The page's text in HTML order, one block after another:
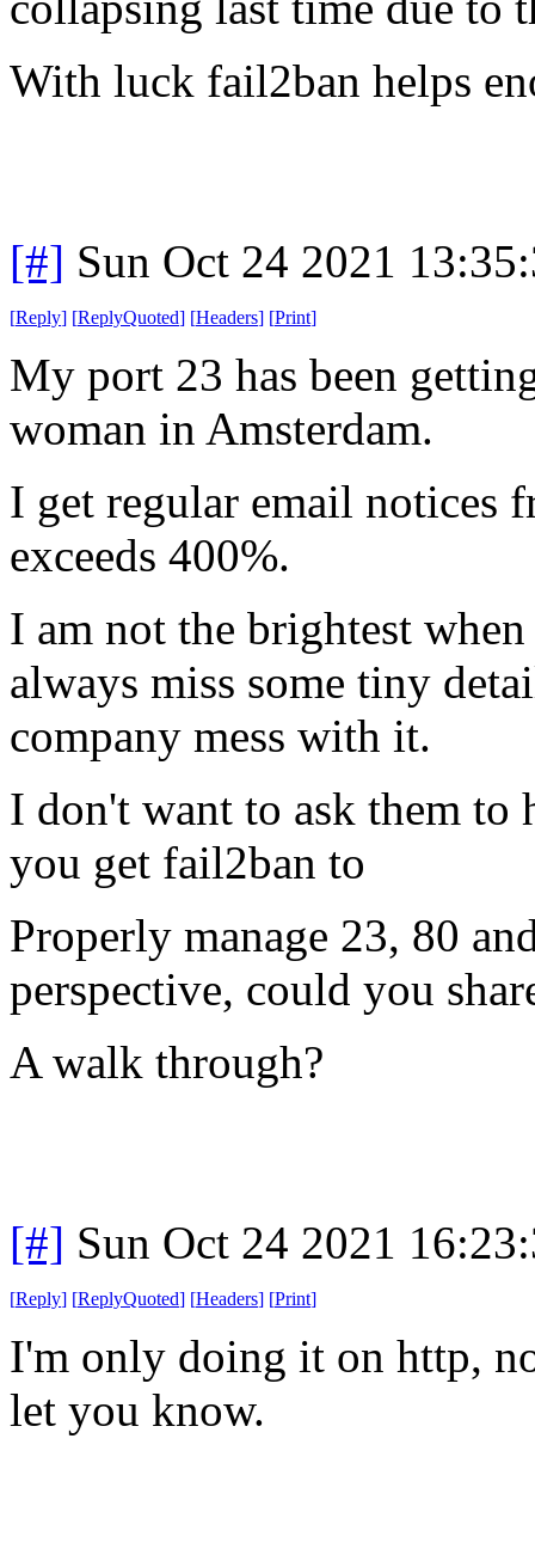
With luck fail2ban helps
[#] Sun Oct 24 2021
[Reply] [ReplyQuoted] [Headers] [Print]
My port 23 has been
woman in Amsterdam.
I get regular email notices
exceeds 400%.
I am not the brightest
always miss some tiny
company mess with it.
I don't want to ask them
you get fail2ban to
Properly manage 23, 80
perspective, could you
A walk through?
[#] Sun Oct 24 2021
[Reply] [ReplyQuoted] [Headers] [Print]
I'm only doing it on http,
let you know.